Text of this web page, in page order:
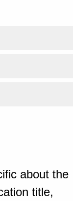
about the
title,